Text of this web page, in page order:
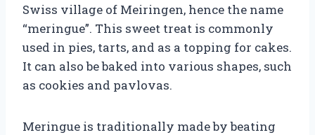
Swiss village of Meiringen, hence the name
“meringue”. This sweet treat is commonly
used in pies, tarts, and as a topping for cakes.
It can also be baked into various shapes, such
as cookies and pavlovas.
Meringue is traditionally made by beating